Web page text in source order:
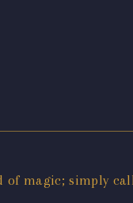
magic; simply